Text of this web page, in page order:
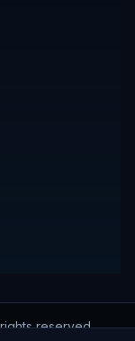
reserved.